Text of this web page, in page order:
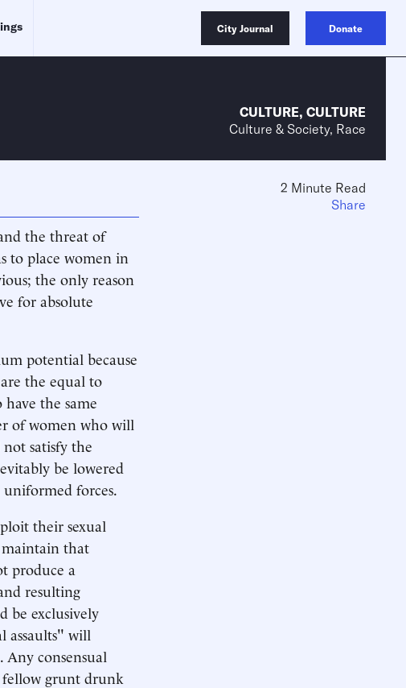
City Journal Donate
CULTURE, CULTURE
Culture & Society, Race
the threat of
to place women in
the only reason
for absolute
potential because
the equal to
the same
of women who will
satisfy the
be lowered
uniformed forces.
their sexual
that
produce a
resulting
be exclusively
assaults" will
consensual
grunt drunk
2 Minute Read
Share